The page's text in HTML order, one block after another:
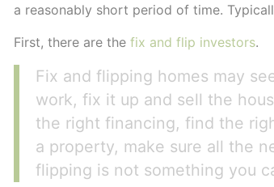
a reasonably short period of time.
First, there are the fix and flip investors.
Fix and flipping homes may
work, fix it up and sell the
the right financing, find the
a property, make sure all the
flipping is not something you